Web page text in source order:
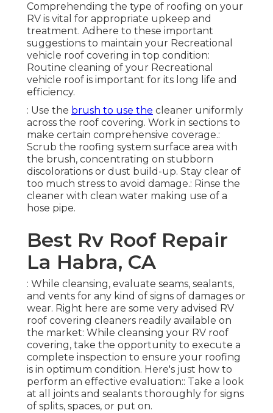
Comprehending the type of roofing on your
RV is vital for appropriate upkeep and
treatment. Adhere to these important
suggestions to maintain your Recreational
vehicle roof covering in top condition:
Routine cleaning of your Recreational
vehicle roof is important for its long life and
efficiency.
: Use the brush to use the cleaner uniformly
across the roof covering. Work in sections to
make certain comprehensive coverage.:
Scrub the roofing system surface area with
the brush, concentrating on stubborn
discolorations or dust build-up. Stay clear of
too much stress to avoid damage.: Rinse the
cleaner with clean water making use of a
hose pipe.
Best Rv Roof Repair
La Habra, CA
: While cleansing, evaluate seams, sealants,
and vents for any kind of signs of damages or
wear. Right here are some very advised RV
roof covering cleaners readily available on
the market: While cleansing your RV roof
covering, take the opportunity to execute a
complete inspection to ensure your roofing
is in optimum condition. Here's just how to
perform an effective evaluation:: Take a look
at all joints and sealants thoroughly for signs
of splits, spaces, or put on.